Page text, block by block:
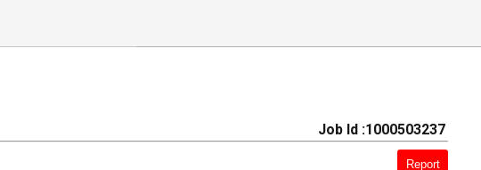
Job Id :1000503237
Report